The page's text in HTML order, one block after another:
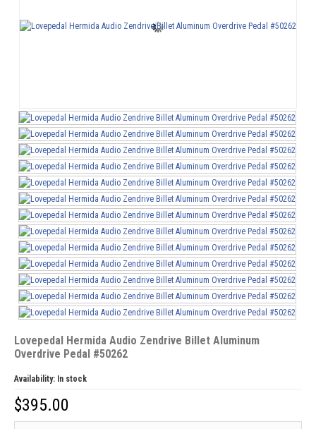
Lovepedal Hermida Audio Zendrive Billet Aluminum
Overdrive Pedal #50262
Availability: In stock
$395.00